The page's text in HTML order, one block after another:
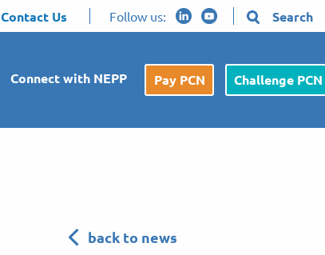
Contact Us Follow us: Search
Connect with NEPP Pay PCN Challenge PCN
back to news